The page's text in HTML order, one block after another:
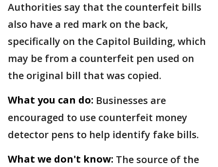
Authorities say that the counterfeit bills
also have a red mark on the back,
specifically on the Capitol Building, which
may be from a counterfeit pen used on
the original bill that was copied.
What you can do: Businesses are
encouraged to use counterfeit money
detector pens to help identify fake bills.
What we don't know: The source of the